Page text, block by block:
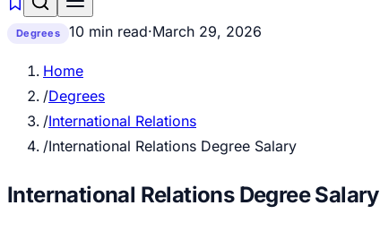
Degrees 10 min read·March 29, 2026
Home
/Degrees
/International Relations
/International Relations Degree Salary
International Relations Degree Salary